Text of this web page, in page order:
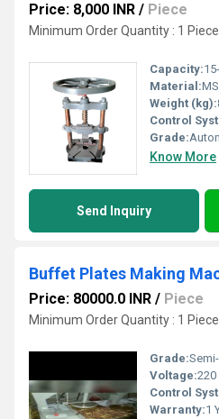
Price: 8,000 INR / Piece
Minimum Order Quantity : 1 Piece
Capacity:
Material:MS
Weight (kg):
Control
Grade:
Know More
Send Inquiry
Buffet Plates Making
Price: 80000.0 INR / Piece
Minimum Order Quantity : 1 Piece
Grade:
Voltage:220
Control
Warranty:1